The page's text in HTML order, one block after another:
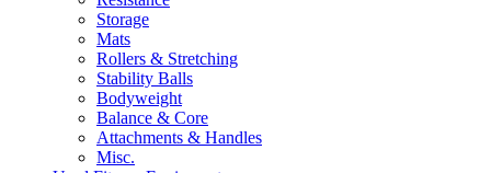
Storage
Mats
Rollers & Stretching
Stability Balls
Bodyweight
Balance & Core
Attachments & Handles
Misc.